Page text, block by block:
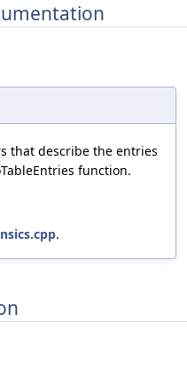
that describe the entries
function.
.